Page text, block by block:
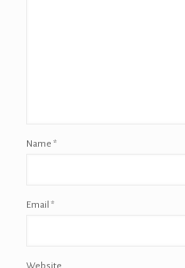
Name *
Email *